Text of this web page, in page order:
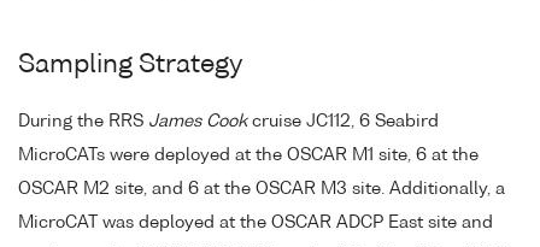
Sampling Strategy
During the RRS James Cookcruise JC112, 6 Seabird
MicroCATs were deployed at the OSCAR M1 site, 6 at the
OSCAR M2 site, and 6 at the OSCAR M3 site. Additionally, a
MicroCAT was deployed at the OSCAR ADCP East site and